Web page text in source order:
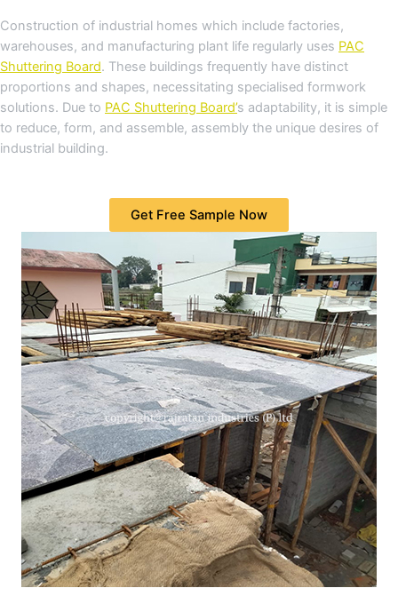
Construction of industrial homes which include factories,
warehouses, and manufacturing plant life regularly uses PAC
Shuttering Board. These buildings frequently have distinct
proportions and shapes, necessitating specialised formwork
solutions. Due to PAC Shuttering Board’s adaptability, it is simple
to reduce, form, and assemble, assembly the unique desires of
industrial building.
Get Free Sample Now